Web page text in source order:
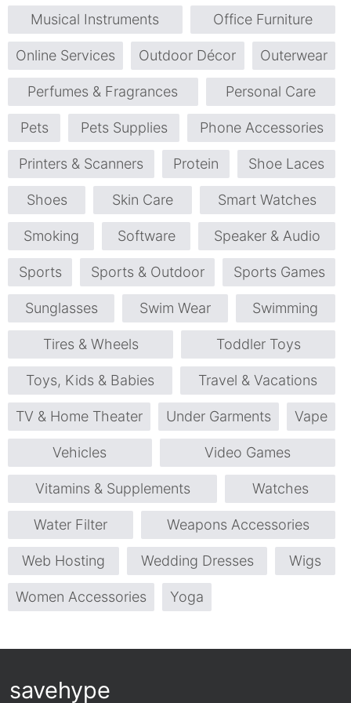
Musical Instruments Office Furniture
Online Services Outdoor Décor Outerwear
Perfumes & Fragrances Personal Care
Pets Pets Supplies Phone Accessories
Printers & Scanners Protein Shoe Laces
Shoes Skin Care Smart Watches
Smoking Software Speaker & Audio
Sports Sports & Outdoor Sports Games
Sunglasses Swim Wear Swimming
Tires & Wheels Toddler Toys
Toys, Kids & Babies Travel & Vacations
TV & Home Theater Under Garments Vape
Vehicles Video Games
Vitamins & Supplements Watches
Water Filter Weapons Accessories
Web Hosting Wedding Dresses Wigs
Women Accessories Yoga
savehype